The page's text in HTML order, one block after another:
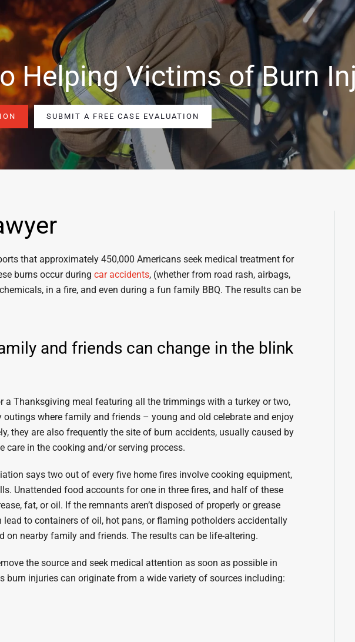
Helping Victims of Burn
SUBMIT A FREE CASE EVALUATION
that approximately 450,000 Americans seek medical treatment for
burns occur during car accidents, (whether from road rash, airbags,
in a fire, and even during a fun family BBQ. The results can be
and friends can change in the blink
a Thanksgiving meal featuring all the trimmings with a turkey or two,
outings where family and friends – young and old celebrate and enjoy
they are also frequently the site of burn accidents, usually caused by
care in the cooking and/or serving process.
says two out of every five home fires involve cooking equipment,
Unattended food accounts for one in three fires, and half of these
fat, or oil. If the remnants aren’t disposed of properly or grease
lead to containers of oil, hot pans, or flaming potholders accidentally
on nearby family and friends. The results can be life-altering.
the source and seek medical attention as soon as possible in
burn injuries can originate from a wide variety of sources including: